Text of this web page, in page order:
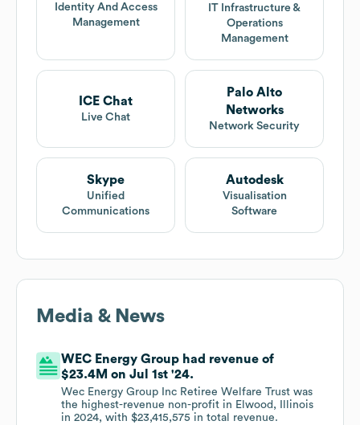
Identity And Access
Management
IT Infrastructure &
Operations
Management
ICE Chat
Live Chat
Palo Alto
Networks
Network Security
Skype
Unified
Communications
Autodesk
Visualisation
Software
Media & News
WEC Energy Group had revenue of
$23.4M on Jul 1st '24.
Wec Energy Group Inc Retiree Welfare Trust was
the highest-revenue non-profit in Elwood, Illinois
in 2024, with $23,415,575 in total revenue.